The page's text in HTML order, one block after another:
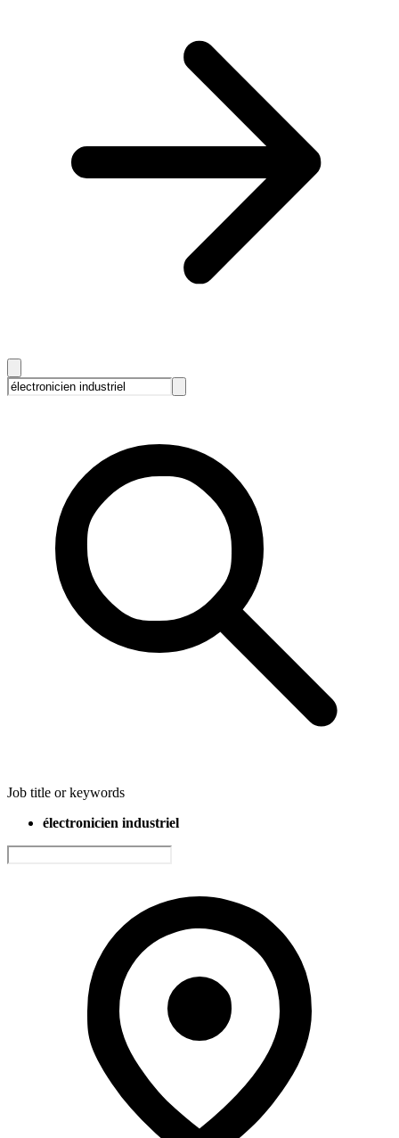
Job title or keywords
électronicien industriel